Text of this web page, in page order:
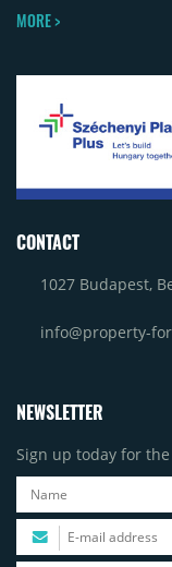
MORE >
CONTACT
1027 Budapest,
info@property-
NEWSLETTER
Sign up today for